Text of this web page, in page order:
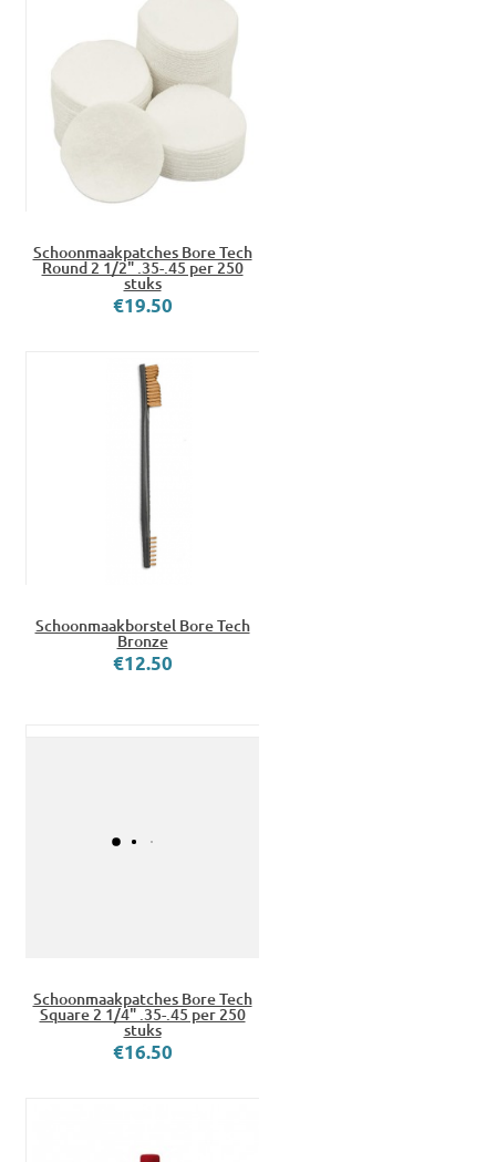
Schoonmaakpatches Bore Tech
Round 2 1/2" .35-.45 per 250
stuks
€19.50
Schoonmaakborstel Bore Tech
Bronze
€12.50
Schoonmaakpatches Bore Tech
Square 2 1/4" .35-.45 per 250
stuks
€16.50